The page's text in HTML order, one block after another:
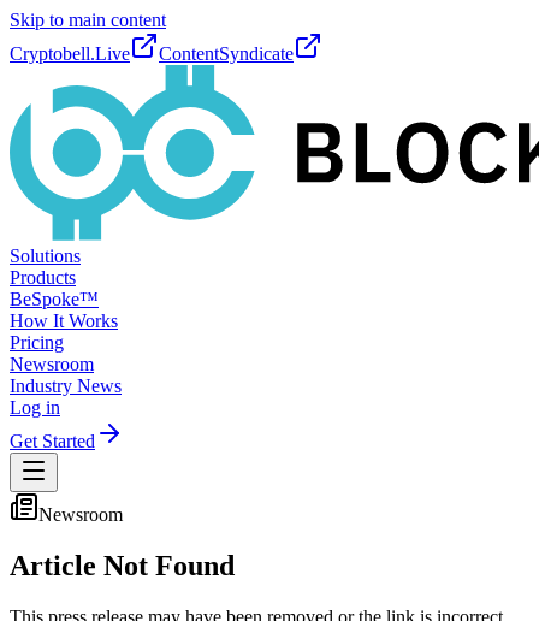
Skip to main content
Cryptobell.Live
ContentSyndicate
Solutions
Products
BeSpoke™
How It Works
Pricing
Newsroom
Industry News
Log in
Get Started
Newsroom
Article Not Found
This press release may have been removed or the link is incorrect.